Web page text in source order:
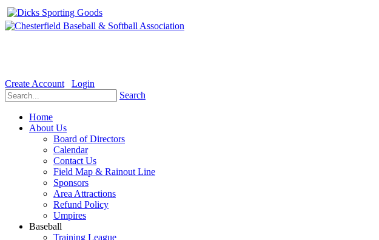
Create Account
Login
Search
Home
About Us
Board of Directors
Calendar
Contact Us
Field Map & Rainout Line
Sponsors
Area Attractions
Refund Policy
Umpires
Baseball
Training League